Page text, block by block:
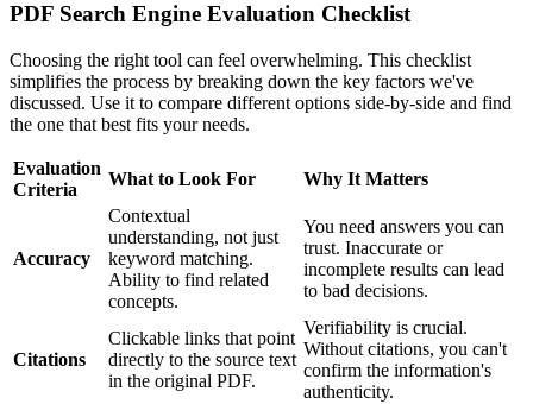
PDF Search Engine Evaluation Checklist
Choosing the right tool can feel overwhelming. This checklist
simplifies the process by breaking down the key factors we've
discussed. Use it to compare different options side-by-side and find
the one that best fits your needs.
Evaluation
Criteria
What to Look For Why It Matters
Accuracy
Contextual
understanding, not just
keyword matching.
Ability to find related
concepts.
You need answers you can
trust. Inaccurate or
incomplete results can lead
to bad decisions.
Citations
Clickable links that point
directly to the source text
in the original PDF.
Verifiability is crucial.
Without citations, you can't
confirm the information's
authenticity.